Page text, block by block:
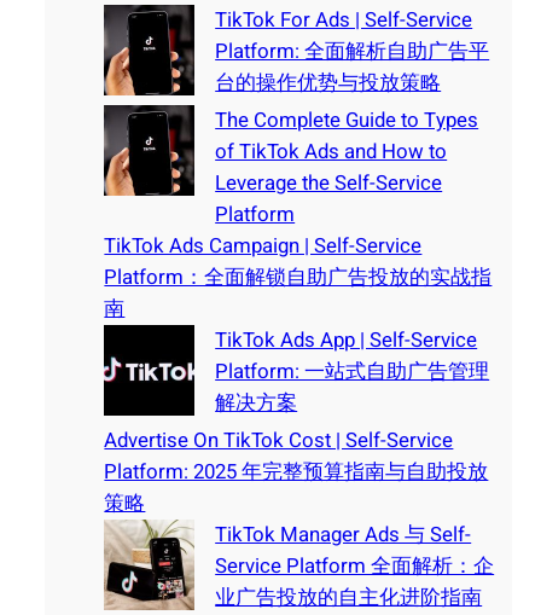
TikTok For Ads | Self-Service
Platform: 全面解析自助广告平
台的操作优势与投放策略
The Complete Guide to Types
of TikTok Ads and How to
Leverage the Self-Service
Platform
TikTok Ads Campaign | Self-Service
Platform：全面解锁自助广告投放的实战指
南
TikTok Ads App | Self-Service
Platform: 一站式自助广告管理
解决方案
Advertise On TikTok Cost | Self-Service
Platform: 2025 年完整预算指南与自助投放
策略
TikTok Manager Ads 与 Self-
Service Platform 全面解析：企
业广告投放的自主化进阶指南